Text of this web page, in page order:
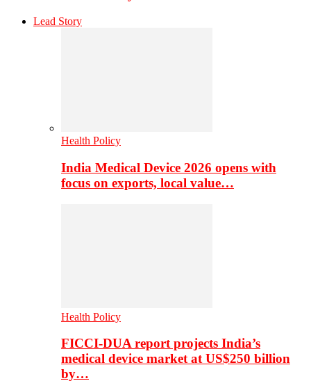
Lead Story
Health Policy
India Medical Device 2026 opens with
focus on exports, local value…
Health Policy
FICCI-DUA report projects India’s
medical device market at US$250 billion
by…